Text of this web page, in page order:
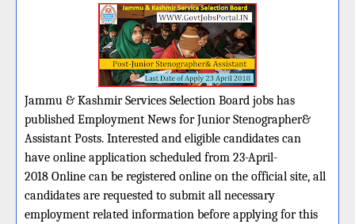
Jammu & Kashmir Services Selection Board jobs has
published Employment News for Junior Stenographer&
Assistant Posts. Interested and eligible candidates can
have online application scheduled from 23-April-
2018 Online can be registered online on the official site, all
candidates are requested to submit all necessary
employment related information before applying for this